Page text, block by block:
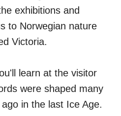
exhibitions and
to Norwegian nature
Victoria.
learn at the visitor
were shaped many
in the last Ice Age.